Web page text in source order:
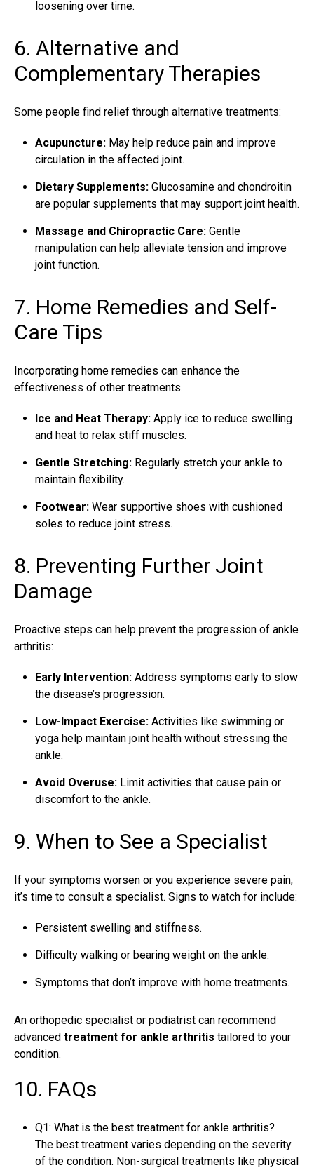
loosening over time.
6. Alternative and
Complementary Therapies
Some people find relief through alternative treatments:
Acupuncture: May help reduce pain and improve
circulation in the affected joint.
Dietary Supplements: Glucosamine and chondroitin
are popular supplements that may support joint health.
Massage and Chiropractic Care: Gentle
manipulation can help alleviate tension and improve
joint function.
7. Home Remedies and Self-
Care Tips
Incorporating home remedies can enhance the
effectiveness of other treatments.
Ice and Heat Therapy: Apply ice to reduce swelling
and heat to relax stiff muscles.
Gentle Stretching: Regularly stretch your ankle to
maintain flexibility.
Footwear: Wear supportive shoes with cushioned
soles to reduce joint stress.
8. Preventing Further Joint
Damage
Proactive steps can help prevent the progression of ankle
arthritis:
Early Intervention: Address symptoms early to slow
the disease’s progression.
Low-Impact Exercise: Activities like swimming or
yoga help maintain joint health without stressing the
ankle.
Avoid Overuse: Limit activities that cause pain or
discomfort to the ankle.
9. When to See a Specialist
If your symptoms worsen or you experience severe pain,
it’s time to consult a specialist. Signs to watch for include:
Persistent swelling and stiffness.
Difficulty walking or bearing weight on the ankle.
Symptoms that don’t improve with home treatments.
An orthopedic specialist or podiatrist can recommend
advanced treatment for ankle arthritis tailored to your
condition.
10. FAQs
Q1: What is the best treatment for ankle arthritis?
The best treatment varies depending on the severity
of the condition. Non-surgical treatments like physical